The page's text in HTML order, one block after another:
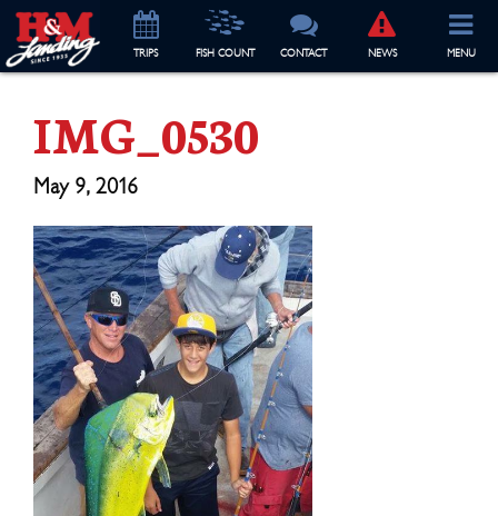
TRIPS FISH COUNT CONTACT NEWS MENU
IMG_0530
May 9, 2016